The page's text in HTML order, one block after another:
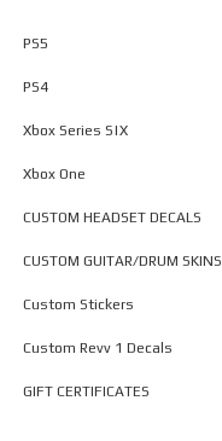
PS5
PS4
Xbox Series S|X
Xbox One
CUSTOM HEADSET DECALS
CUSTOM GUITAR/DRUM SKINS
Custom Stickers
Custom Revv 1 Decals
GIFT CERTIFICATES